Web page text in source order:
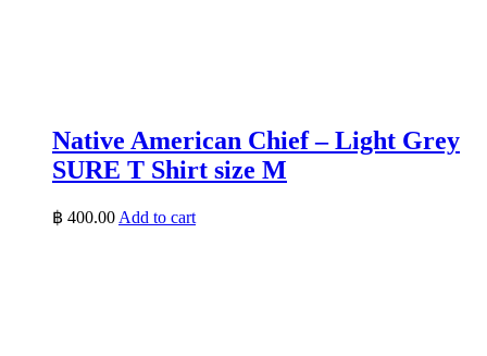
Native American Chief – Light Grey
SURE T Shirt size M
฿ 400.00 Add to cart